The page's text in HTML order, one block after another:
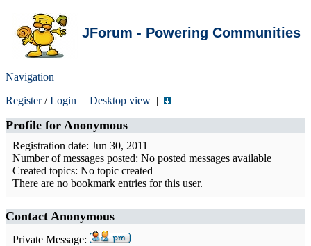
JForum - Powering Communities
Navigation
Register/Login | Desktop view |
Profile for Anonymous
Registration date: Jun 30, 2011
Number of messages posted: No posted messages available
Created topics: No topic created
There are no bookmark entries for this user.
Contact Anonymous
Private Message: